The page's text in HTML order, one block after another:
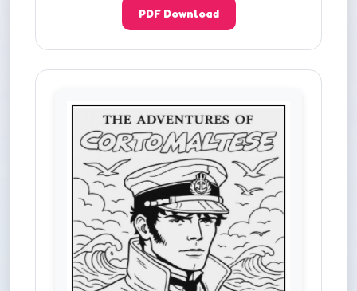
PDF Download